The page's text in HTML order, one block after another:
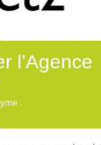
l’Agence
.